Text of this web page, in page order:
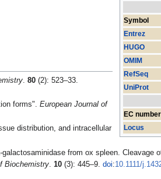
Symbol
Entrez
HUGO
OMIM
RefSeq
UniProt
EC number
Locus
.80 (2): 523–33.
forms".European Journal of
distribution, and intracellular
from ox spleen. Cleavage
Biochemistry 10 (3): 445–9.doi:10.1111/